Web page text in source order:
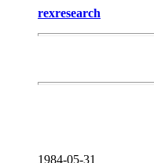
rexresearch
1984-05-31